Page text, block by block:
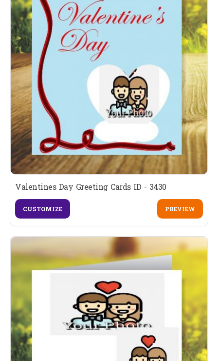
Valentines Day Greeting Cards ID - 3430
CUSTOMIZE PREVIEW